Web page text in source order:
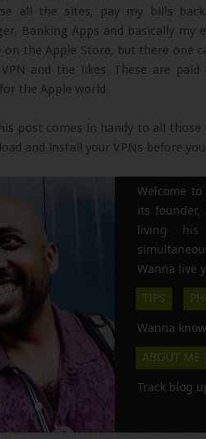
all the sites, pay my bills back
Banking Apps and basically
on the Apple Store, but there one
VPN and the likes. These are
the Apple world.
post comes in handy to all
and install your VPNs before
Welcome to
its founder,
living
Wanna live
TIPS
Wanna
ABOUT ME
Track blog